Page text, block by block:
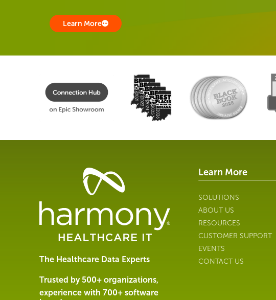
Learn More
Healthcare
Management
Software
Services
Harmony
IT
The Healthcare Data Experts
Trusted by 500+ organizations,
experience with 700+ software
Learn More
SOLUTIONS
ABOUT US
RESOURCES
CUSTOMER SUPPORT
EVENTS
CONTACT US